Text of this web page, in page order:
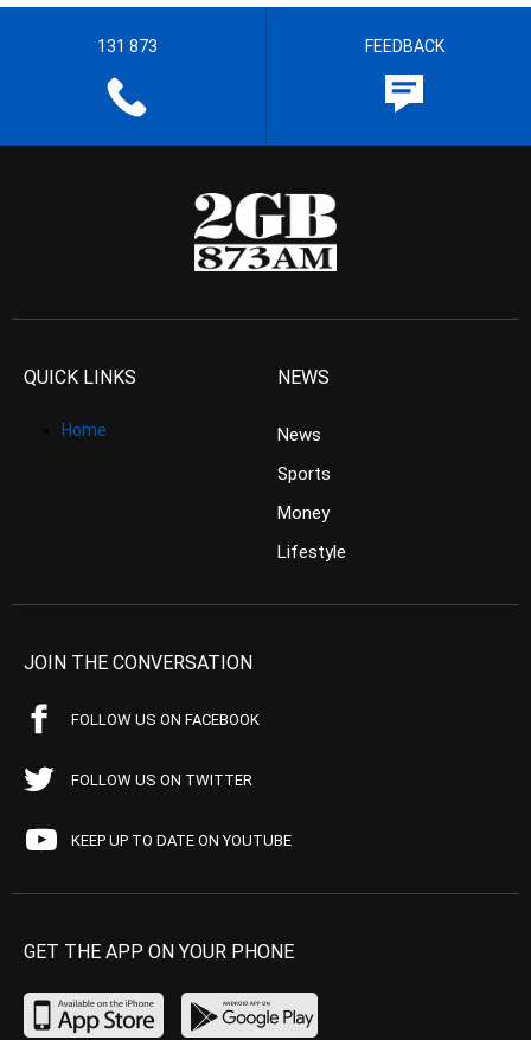
131 873 FEEDBACK
QUICK LINKS
Home
NEWS
News
Sports
Money
Lifestyle
JOIN THE CONVERSATION
FOLLOW US ON FACEBOOK
FOLLOW US ON TWITTER
KEEP UP TO DATE ON YOUTUBE
GET THE APP ON YOUR PHONE